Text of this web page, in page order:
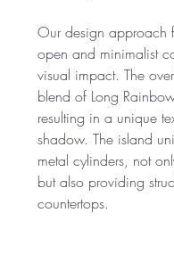
Our design approach
open and minimalist
visual impact. The
blend of Long
resulting in a unique
shadow. The island
metal cylinders, not
but also providing
countertops.